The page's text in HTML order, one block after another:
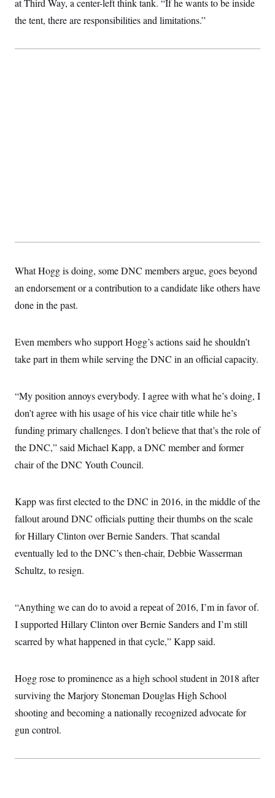
at Third Way, a center-left think tank. “If he wants to be inside
the tent, there are responsibilities and limitations.”
What Hogg is doing, some DNC members argue, goes beyond
an endorsement or a contribution to a candidate like others have
done in the past.
Even members who support Hogg’s actions said he shouldn’t
take part in them while serving the DNC in an official capacity.
“My position annoys everybody. I agree with what he’s doing, I
don’t agree with his usage of his vice chair title while he’s
funding primary challenges. I don’t believe that that’s the role of
the DNC,” said Michael Kapp, a DNC member and former
chair of the DNC Youth Council.
Kapp was first elected to the DNC in 2016, in the middle of the
fallout around DNC officials putting their thumbs on the scale
for Hillary Clinton over Bernie Sanders. That scandal
eventually led to the DNC’s then-chair, Debbie Wasserman
Schultz, to resign.
“Anything we can do to avoid a repeat of 2016, I’m in favor of.
I supported Hillary Clinton over Bernie Sanders and I’m still
scarred by what happened in that cycle,” Kapp said.
Hogg rose to prominence as a high school student in 2018 after
surviving the Marjory Stoneman Douglas High School
shooting and becoming a nationally recognized advocate for
gun control.